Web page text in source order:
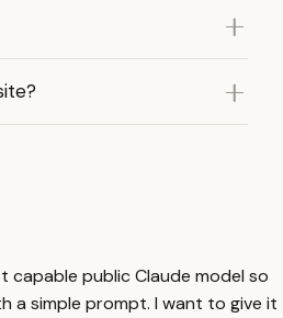
capable public Claude model so
a simple prompt. I want to give it